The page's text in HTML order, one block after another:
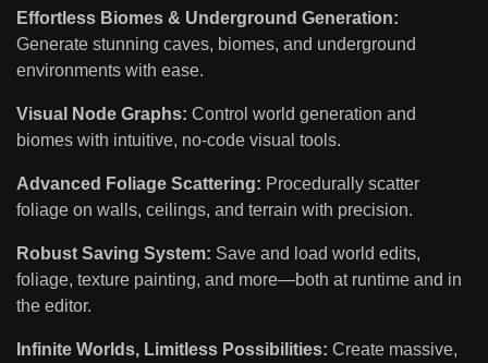
Effortless Biomes & Underground Generation:
Generate stunning caves, biomes, and underground
environments with ease.
Visual Node Graphs: Control world generation and
biomes with intuitive, no-code visual tools.
Advanced Foliage Scattering: Procedurally scatter
foliage on walls, ceilings, and terrain with precision.
Robust Saving System: Save and load world edits,
foliage, texture painting, and more—both at runtime and in
the editor.
Infinite Worlds, Limitless Possibilities: Create massive,